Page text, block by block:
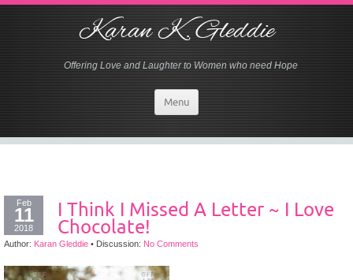
Karan K. Gleddie
Offering Love and Laughter to Women who need Hope
Menu
Feb
11
2018
I Think I Missed A Letter ~ I Love
Chocolate!
Author: Karan Gleddie • Discussion: No Comments